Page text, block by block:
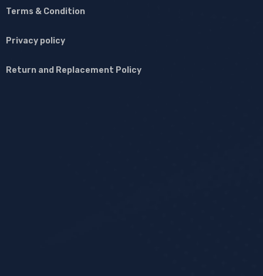
Terms & Condition
Privacy policy
Return and Replacement Policy